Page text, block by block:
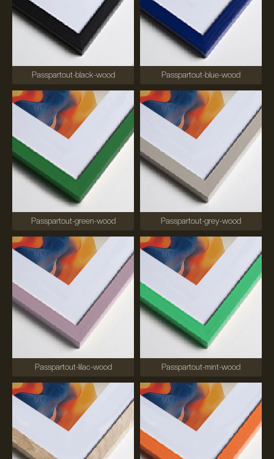
Passpartout-black-wood Passpartout-blue-wood
Passpartout-green-wood Passpartout-grey-wood
Passpartout-lilac-wood Passpartout-mint-wood